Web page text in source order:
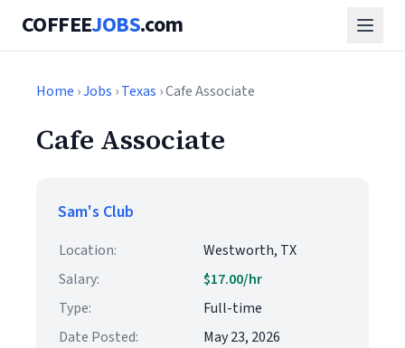
COFFEEJOBS.com
Home ›Jobs ›Texas › Cafe Associate
Cafe Associate
Sam's Club
Location:
Westworth, TX
Salary:
$17.00/hr
Type:
Full-time
Date Posted:
May 23, 2026